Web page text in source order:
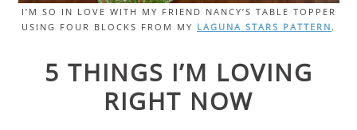
I’M SO IN LOVE WITH MY FRIEND NANCY’S TABLE TOPPER
USING FOUR BLOCKS FROM MY LAGUNA STARS PATTERN .
5 THINGS I’M LOVING
RIGHT NOW